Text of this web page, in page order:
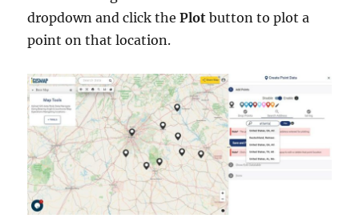
dropdown and click thePlotbutton to plot a
point on that location.